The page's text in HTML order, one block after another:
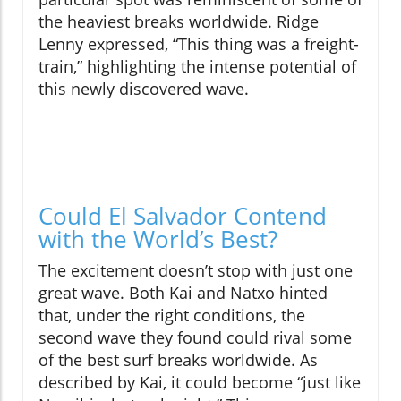
the heaviest breaks worldwide. Ridge
Lenny expressed, “This thing was a freight-
train,” highlighting the intense potential of
this newly discovered wave.
Could El Salvador Contend
with the World’s Best?
The excitement doesn’t stop with just one
great wave. Both Kai and Natxo hinted
that, under the right conditions, the
second wave they found could rival some
of the best surf breaks worldwide. As
described by Kai, it could become “just like